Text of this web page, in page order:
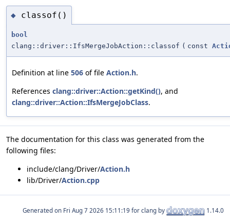
◆ classof()
bool
clang::driver::IfsMergeJobAction::classof ( const
Definition at line 506 of file Action.h.
References clang::driver::Action::getKind(), and
clang::driver::Action::IfsMergeJobClass.
The documentation for this class was generated from the
following files:
include/clang/Driver/Action.h
lib/Driver/Action.cpp
Generated on for clang by 1.14.0